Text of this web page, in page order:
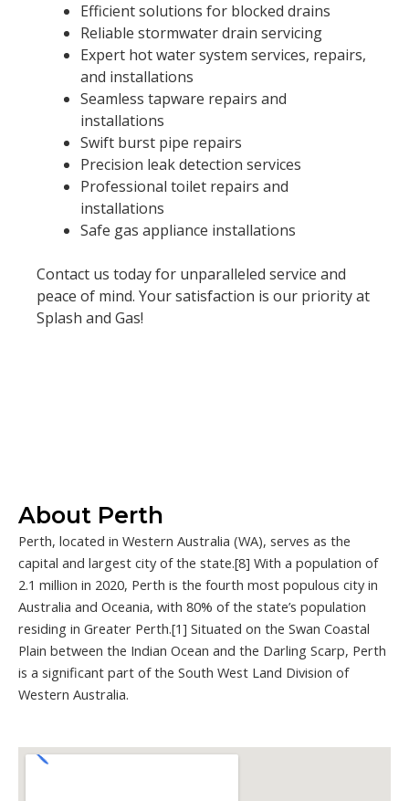
Efficient solutions for blocked drains
Reliable stormwater drain servicing
Expert hot water system services, repairs,
and installations
Seamless tapware repairs and
installations
Swift burst pipe repairs
Precision leak detection services
Professional toilet repairs and
installations
Safe gas appliance installations
Contact us today for unparalleled service and
peace of mind. Your satisfaction is our priority at
Splash and Gas!
About Perth
Perth, located in Western Australia (WA), serves as the
capital and largest city of the state.[8] With a population of
2.1 million in 2020, Perth is the fourth most populous city in
Australia and Oceania, with 80% of the state’s population
residing in Greater Perth.[1] Situated on the Swan Coastal
Plain between the Indian Ocean and the Darling Scarp, Perth
is a significant part of the South West Land Division of
Western Australia.